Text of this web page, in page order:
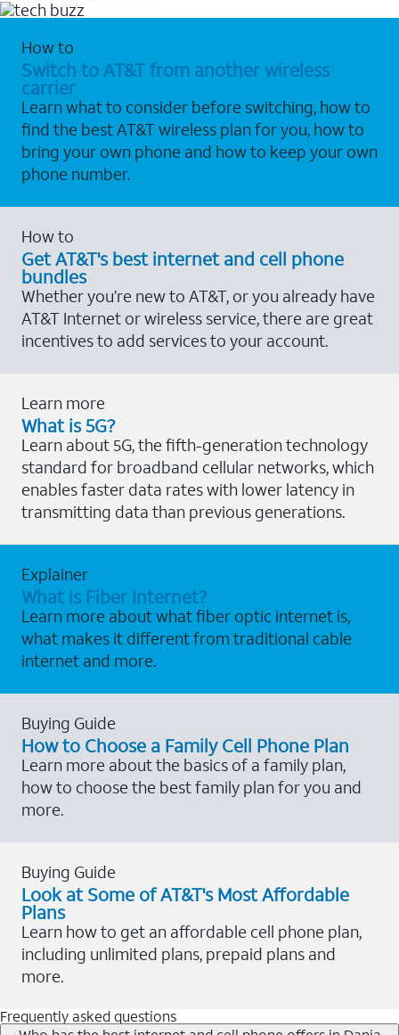
How to
Switch to AT&T from another wireless
carrier
Learn what to consider before switching, how to
find the best AT&T wireless plan for you, how to
bring your own phone and how to keep your own
phone number.
How to
Get AT&T's best internet and cell phone
bundles
Whether you’re new to AT&T, or you already have
AT&T Internet or wireless service, there are great
incentives to add services to your account.
Learn more
What is 5G?
Learn about 5G, the fifth-generation technology
standard for broadband cellular networks, which
enables faster data rates with lower latency in
transmitting data than previous generations.
Explainer
What is Fiber Internet?
Learn more about what fiber optic internet is,
what makes it different from traditional cable
internet and more.
Buying Guide
How to Choose a Family Cell Phone Plan
Learn more about the basics of a family plan,
how to choose the best family plan for you and
more.
Buying Guide
Look at Some of AT&T's Most Affordable
Plans
Learn how to get an affordable cell phone plan,
including unlimited plans, prepaid plans and
more.
Frequently asked questions